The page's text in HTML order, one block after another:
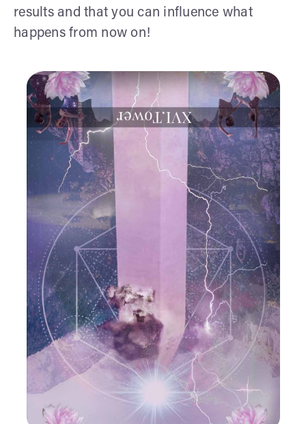
results and that you can influence what
happens from now on!